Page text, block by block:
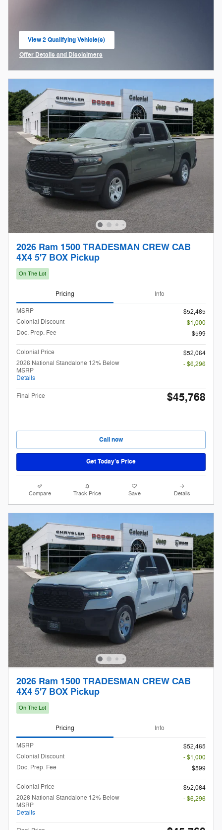
View 2 Qualifying Vehicle(s)
open in same tab
Offer Details and Disclaimers
2026 Ram 1500 TRADESMAN CREW CAB
4X4 5'7 BOX Pickup
On The Lot
Pricing Info
MSRP
$52,465
Colonial Discount
- $1,000
Doc. Prep. Fee
$599
Colonial Price
$52,064
2026 National Standalone 12% Below
MSRP
Details
- $6,296
Final Price $45,768
Call now
Get Today’s Price
Compare Track Price Save Details
2026 Ram 1500 TRADESMAN CREW CAB
4X4 5'7 BOX Pickup
On The Lot
Pricing Info
MSRP
$52,465
Colonial Discount
- $1,000
Doc. Prep. Fee
$599
Colonial Price
$52,064
2026 National Standalone 12% Below
MSRP
Details
- $6,296